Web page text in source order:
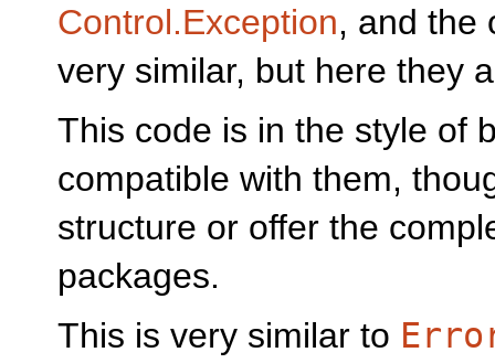
Control.Exception, and the
very similar, but here they
This code is in the style of
compatible with them,
structure or offer the
packages.
This is very similar to